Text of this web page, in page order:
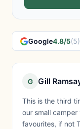
Google4.8/5(5)
G Gill
This is the third
our small
favourites, if not